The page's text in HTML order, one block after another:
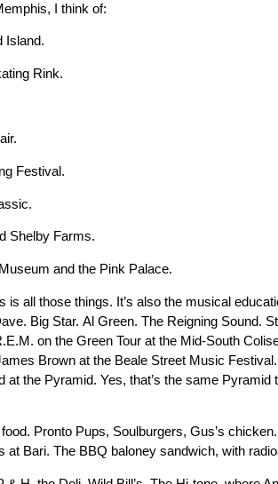
I think of:
Island.
Rink.
Festival.
Shelby Farms.
and the Pink Palace.
is all those things. It’s also the musical
Big Star. Al Green. The Reigning Sound.
on the Green Tour at the Mid-South
Brown at the Beale Street Music
at the Pyramid. Yes, that’s the same Pyramid
Pronto Pups, Soulburgers, Gus’s
at Bari. The BBQ baloney sandwich, with